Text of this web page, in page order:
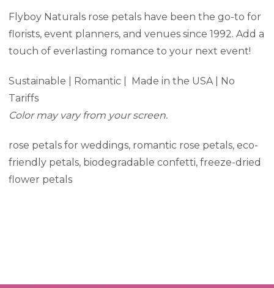
Flyboy Naturals rose petals have been the go-to for
florists, event planners, and venues since 1992. Add a
touch of everlasting romance to your next event!
Sustainable | Romantic | Made in the USA | No
Tariffs
Color may vary from your screen.
rose petals for weddings, romantic rose petals, eco-
friendly petals, biodegradable confetti, freeze-dried
flower petals